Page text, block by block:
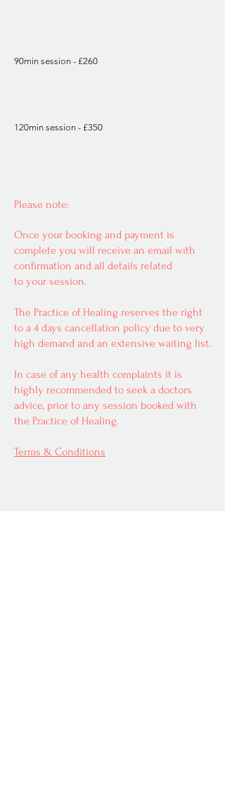
90min session - £260
120min session - £350
Please note:
Once your booking and payment is
complete you will receive an email with
confirmation and all details related
to your session.
The Practice of Healing reserves the right
to a 4 days cancellation policy due to very
high demand and an extensive waiting list.
In case of any health complaints it is
highly recommended to seek a doctors
advice, prior to any session booked with
the Practice of Healing.
Terms & Conditions